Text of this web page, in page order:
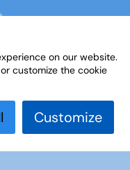
advice
on our website.
customize the cookie
Customize